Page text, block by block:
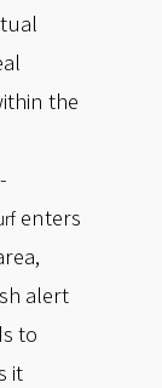
the
enters
alert
to
it